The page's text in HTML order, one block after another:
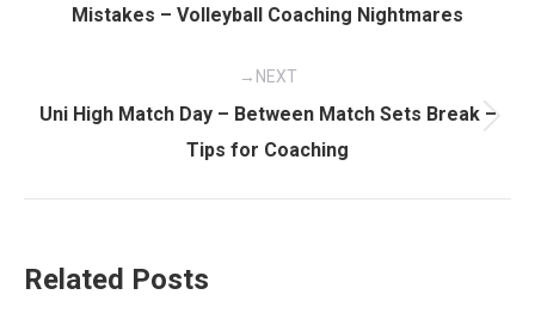
post:
Mistakes – Volleyball Coaching Nightmares
NEXT
post:
Uni High Match Day – Between Match Sets Break –
Tips for Coaching
Related Posts